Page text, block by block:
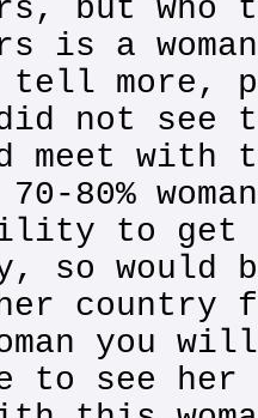
but
is a
more,
not see
meet with
80%
to get
so would
country
you
to see